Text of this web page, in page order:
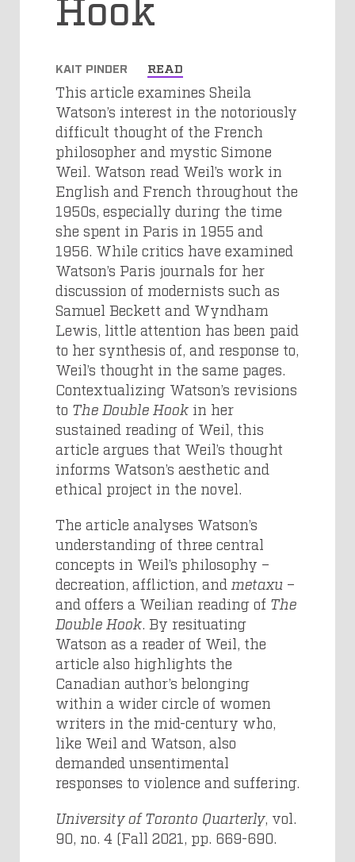
KAIT PINDER READ
This article examines Sheila
Watson’s interest in the notoriously
difficult thought of the French
philosopher and mystic Simone
Weil. Watson read Weil’s work in
English and French throughout the
1950s, especially during the time
she spent in Paris in 1955 and
1956. While critics have examined
Watson’s Paris journals for her
discussion of modernists such as
Samuel Beckett and Wyndham
Lewis, little attention has been paid
to her synthesis of, and response to,
Weil’s thought in the same pages.
Contextualizing Watson’s revisions
to The Double Hook in her
sustained reading of Weil, this
article argues that Weil’s thought
informs Watson’s aesthetic and
ethical project in the novel.
The article analyses Watson’s
understanding of three central
concepts in Weil’s philosophy –
decreation, affliction, and metaxu –
and offers a Weilian reading of The
Double Hook. By resituating
Watson as a reader of Weil, the
article also highlights the
Canadian author’s belonging
within a wider circle of women
writers in the mid-century who,
like Weil and Watson, also
demanded unsentimental
responses to violence and suffering.
University of Toronto Quarterly, vol.
90, no. 4 (Fall 2021, pp. 669-690.